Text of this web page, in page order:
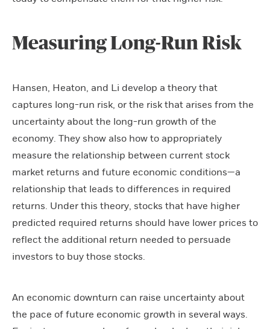
Measuring Long-Run Risk
Hansen, Heaton, and Li develop a theory that
captures long-run risk, or the risk that arises from the
uncertainty about the long-run growth of the
economy. They show also how to appropriately
measure the relationship between current stock
market returns and future economic conditions—a
relationship that leads to differences in required
returns. Under this theory, stocks that have higher
predicted required returns should have lower prices to
reflect the additional return needed to persuade
investors to buy those stocks.
An economic downturn can raise uncertainty about
the pace of future economic growth in several ways.